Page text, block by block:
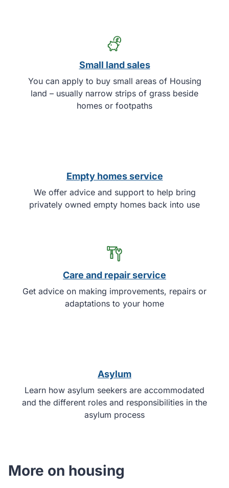
Small land sales
You can apply to buy small areas of Housing
land – usually narrow strips of grass beside
homes or footpaths
Empty homes service
We offer advice and support to help bring
privately owned empty homes back into use
Care and repair service
Get advice on making improvements, repairs or
adaptations to your home
Asylum
Learn how asylum seekers are accommodated
and the different roles and responsibilities in the
asylum process
More on housing